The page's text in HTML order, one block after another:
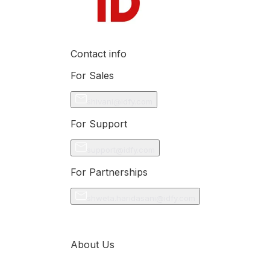
Contact info
For Sales
For Support
For Partnerships
About Us